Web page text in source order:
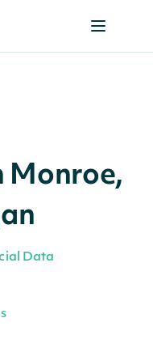
Monroe,
Data